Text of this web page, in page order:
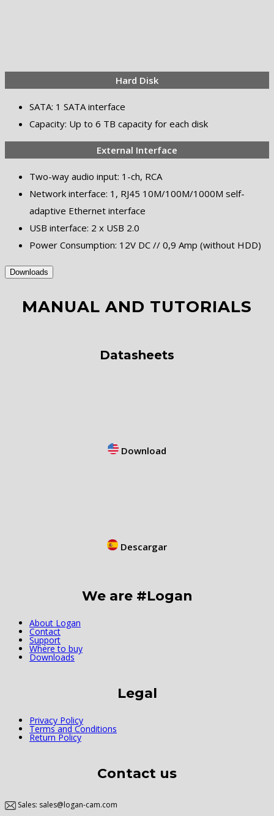
Hard Disk
SATA: 1 SATA interface
Capacity: Up to 6 TB capacity for each disk
External Interface
Two-way audio input: 1-ch, RCA
Network interface: 1, RJ45 10M/100M/1000M self-
adaptive Ethernet interface
USB interface: 2 x USB 2.0
Power Consumption: 12V DC // 0,9 Amp (without HDD)
Downloads
MANUAL AND TUTORIALS
Datasheets
Download
Descargar
We are #Logan
About Logan
Contact
Support
Where to buy
Downloads
Legal
Privacy Policy
Terms and Conditions
Return Policy
Contact us
Sales: sales@logan-cam.com